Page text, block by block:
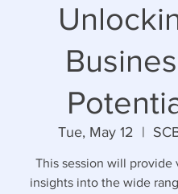
Tue, May 12
  |
This session will provide
insights into the wide